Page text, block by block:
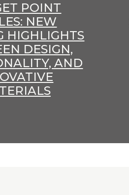
POINT
NEW
HIGHLIGHTS
DESIGN,
AND